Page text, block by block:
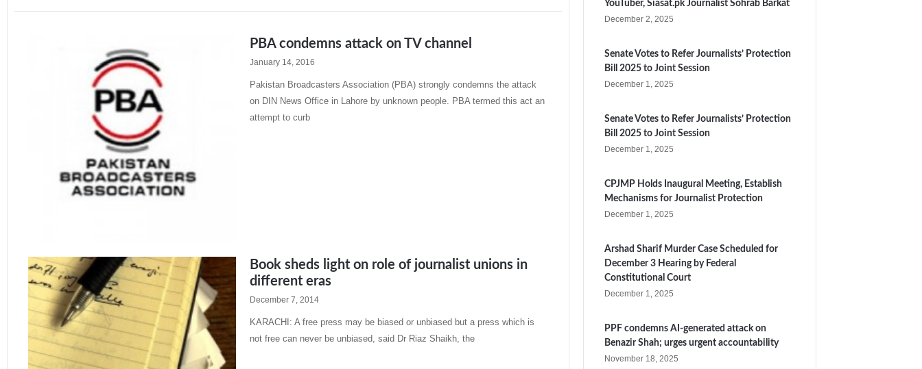
PBA condemns attack on TV channel
January 14, 2016
Pakistan Broadcasters Association (PBA) strongly condemns the attack
on DIN News Office in Lahore by unknown people. PBA termed this act an
attempt to curb
Book sheds light on role of journalist unions in
different eras
December 7, 2014
KARACHI: A free press may be biased or unbiased but a press which is
not free can never be unbiased, said Dr Riaz Shaikh, the
YouTuber, Siasat.pk Journalist Sohrab Barkat
December 2, 2025
Senate Votes to Refer Journalists’ Protection
Bill 2025 to Joint Session
December 1, 2025
Senate Votes to Refer Journalists’ Protection
Bill 2025 to Joint Session
December 1, 2025
CPJMP Holds Inaugural Meeting, Establish
Mechanisms for Journalist Protection
December 1, 2025
Arshad Sharif Murder Case Scheduled for
December 3 Hearing by Federal
Constitutional Court
December 1, 2025
PPF condemns AI-generated attack on
Benazir Shah; urges urgent accountability
November 18, 2025